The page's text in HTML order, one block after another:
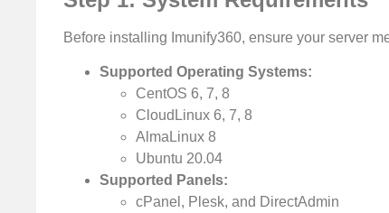
Before installing Imunify360, ensure your server
Supported Operating Systems:
CentOS 6, 7, 8
CloudLinux 6, 7, 8
AlmaLinux 8
Ubuntu 20.04
Supported Panels:
cPanel, Plesk, and DirectAdmin